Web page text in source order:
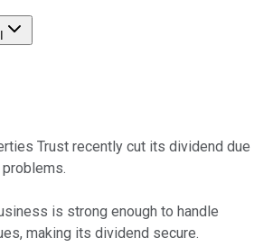
Trust recently cut its dividend due
is strong enough to handle
making its dividend secure.